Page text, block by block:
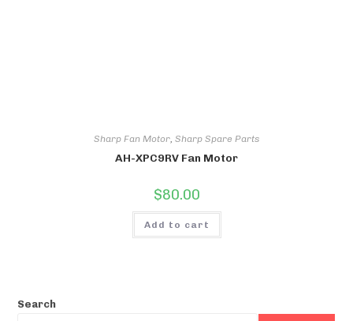
Sharp Fan Motor, Sharp Spare Parts
AH-XPC9RV Fan Motor
$80.00
Add to cart
Search